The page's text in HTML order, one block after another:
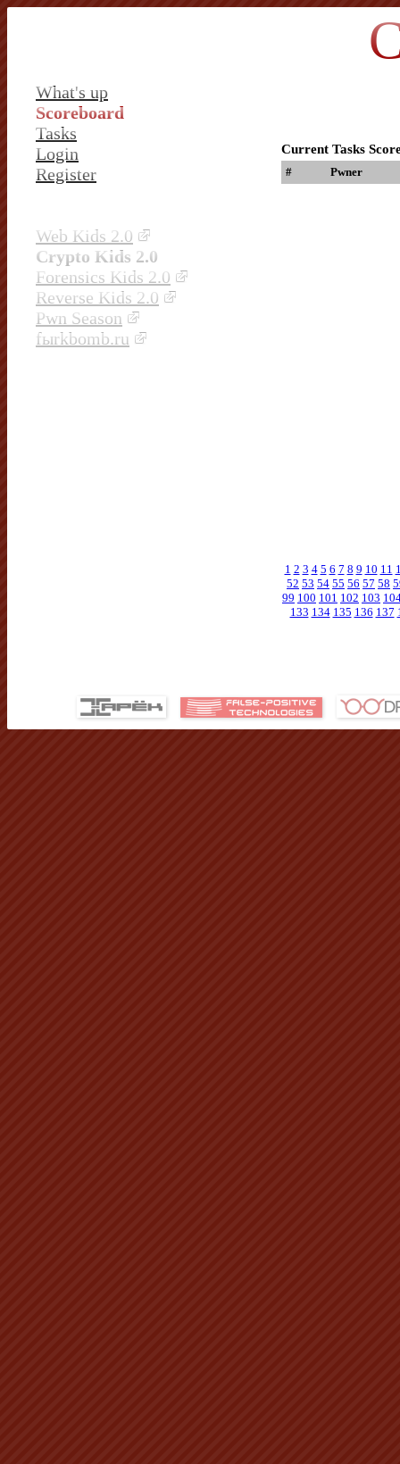
What's up
Scoreboard
Tasks
Login
Register
Web Kids 2.0
Crypto Kids 2.0
Forensics Kids 2.0
Reverse Kids 2.0
Pwn Season
fыrkbomb.ru
Current Tasks
# Pwner
1 2 3 4 5 6 7 8 9 10 11
52 53 54 55 56 57 58
99 100 101 102 103
133 134 135 136 137